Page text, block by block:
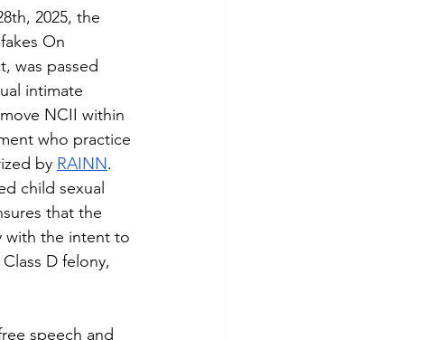
On
was passed
intimate
NCII within
who practice
by RAINN.
child sexual
that the
with the intent to
D felony,